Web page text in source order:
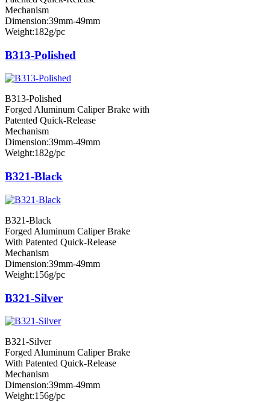
Mechanism
Dimension:39mm-49mm
Weight:182g/pc
B313-Polished
B313-Polished
Forged Aluminum Caliper Brake with
Patented Quick-Release
Mechanism
Dimension:39mm-49mm
Weight:182g/pc
B321-Black
B321-Black
Forged Aluminum Caliper Brake
With Patented Quick-Release
Mechanism
Dimension:39mm-49mm
Weight:156g/pc
B321-Silver
B321-Silver
Forged Aluminum Caliper Brake
With Patented Quick-Release
Mechanism
Dimension:39mm-49mm
Weight:156g/pc